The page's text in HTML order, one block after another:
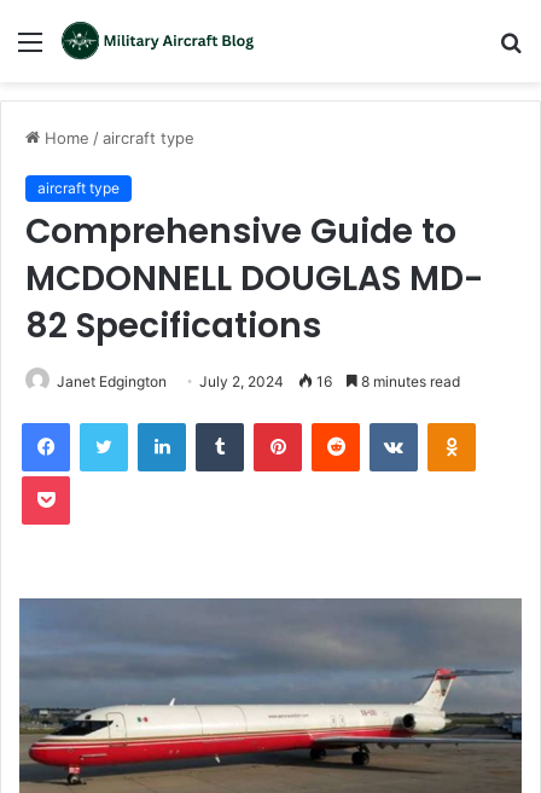
Menu
Home /aircraft type
aircraft type
Comprehensive Guide to
MCDONNELL DOUGLAS MD-
82 Specifications
Janet Edgington July 2, 2024 16 8 minutes read
LinkedInTumblr PinterestReddit VKontakte
Pocket